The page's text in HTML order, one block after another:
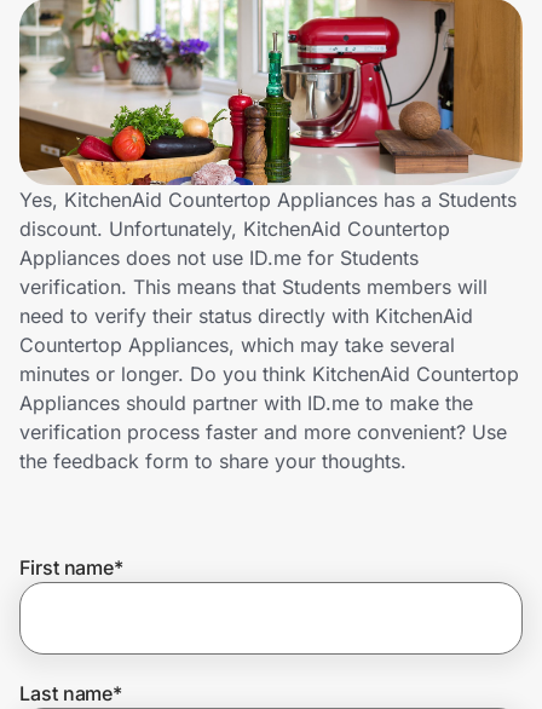
Travel & Entertainment
Lifestyle
Technology & Office
Home, Auto & Pets
Shopping & Delivery
Government
Get the extension
Join Us
Yes, KitchenAid Countertop Appliances has a Students
discount. Unfortunately, KitchenAid Countertop
Appliances does not use ID.me for Students
verification. This means that Students members will
need to verify their status directly with KitchenAid
Countertop Appliances, which may take several
minutes or longer. Do you think KitchenAid Countertop
Appliances should partner with ID.me to make the
verification process faster and more convenient? Use
the feedback form to share your thoughts.
First name*
Last name*